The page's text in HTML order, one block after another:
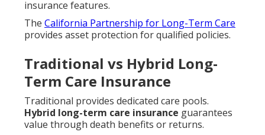
insurance features.
The California Partnership for Long-Term Care
provides asset protection for qualified policies.
Traditional vs Hybrid Long-
Term Care Insurance
Traditional provides dedicated care pools.
Hybrid long-term care insurance guarantees
value through death benefits or returns.